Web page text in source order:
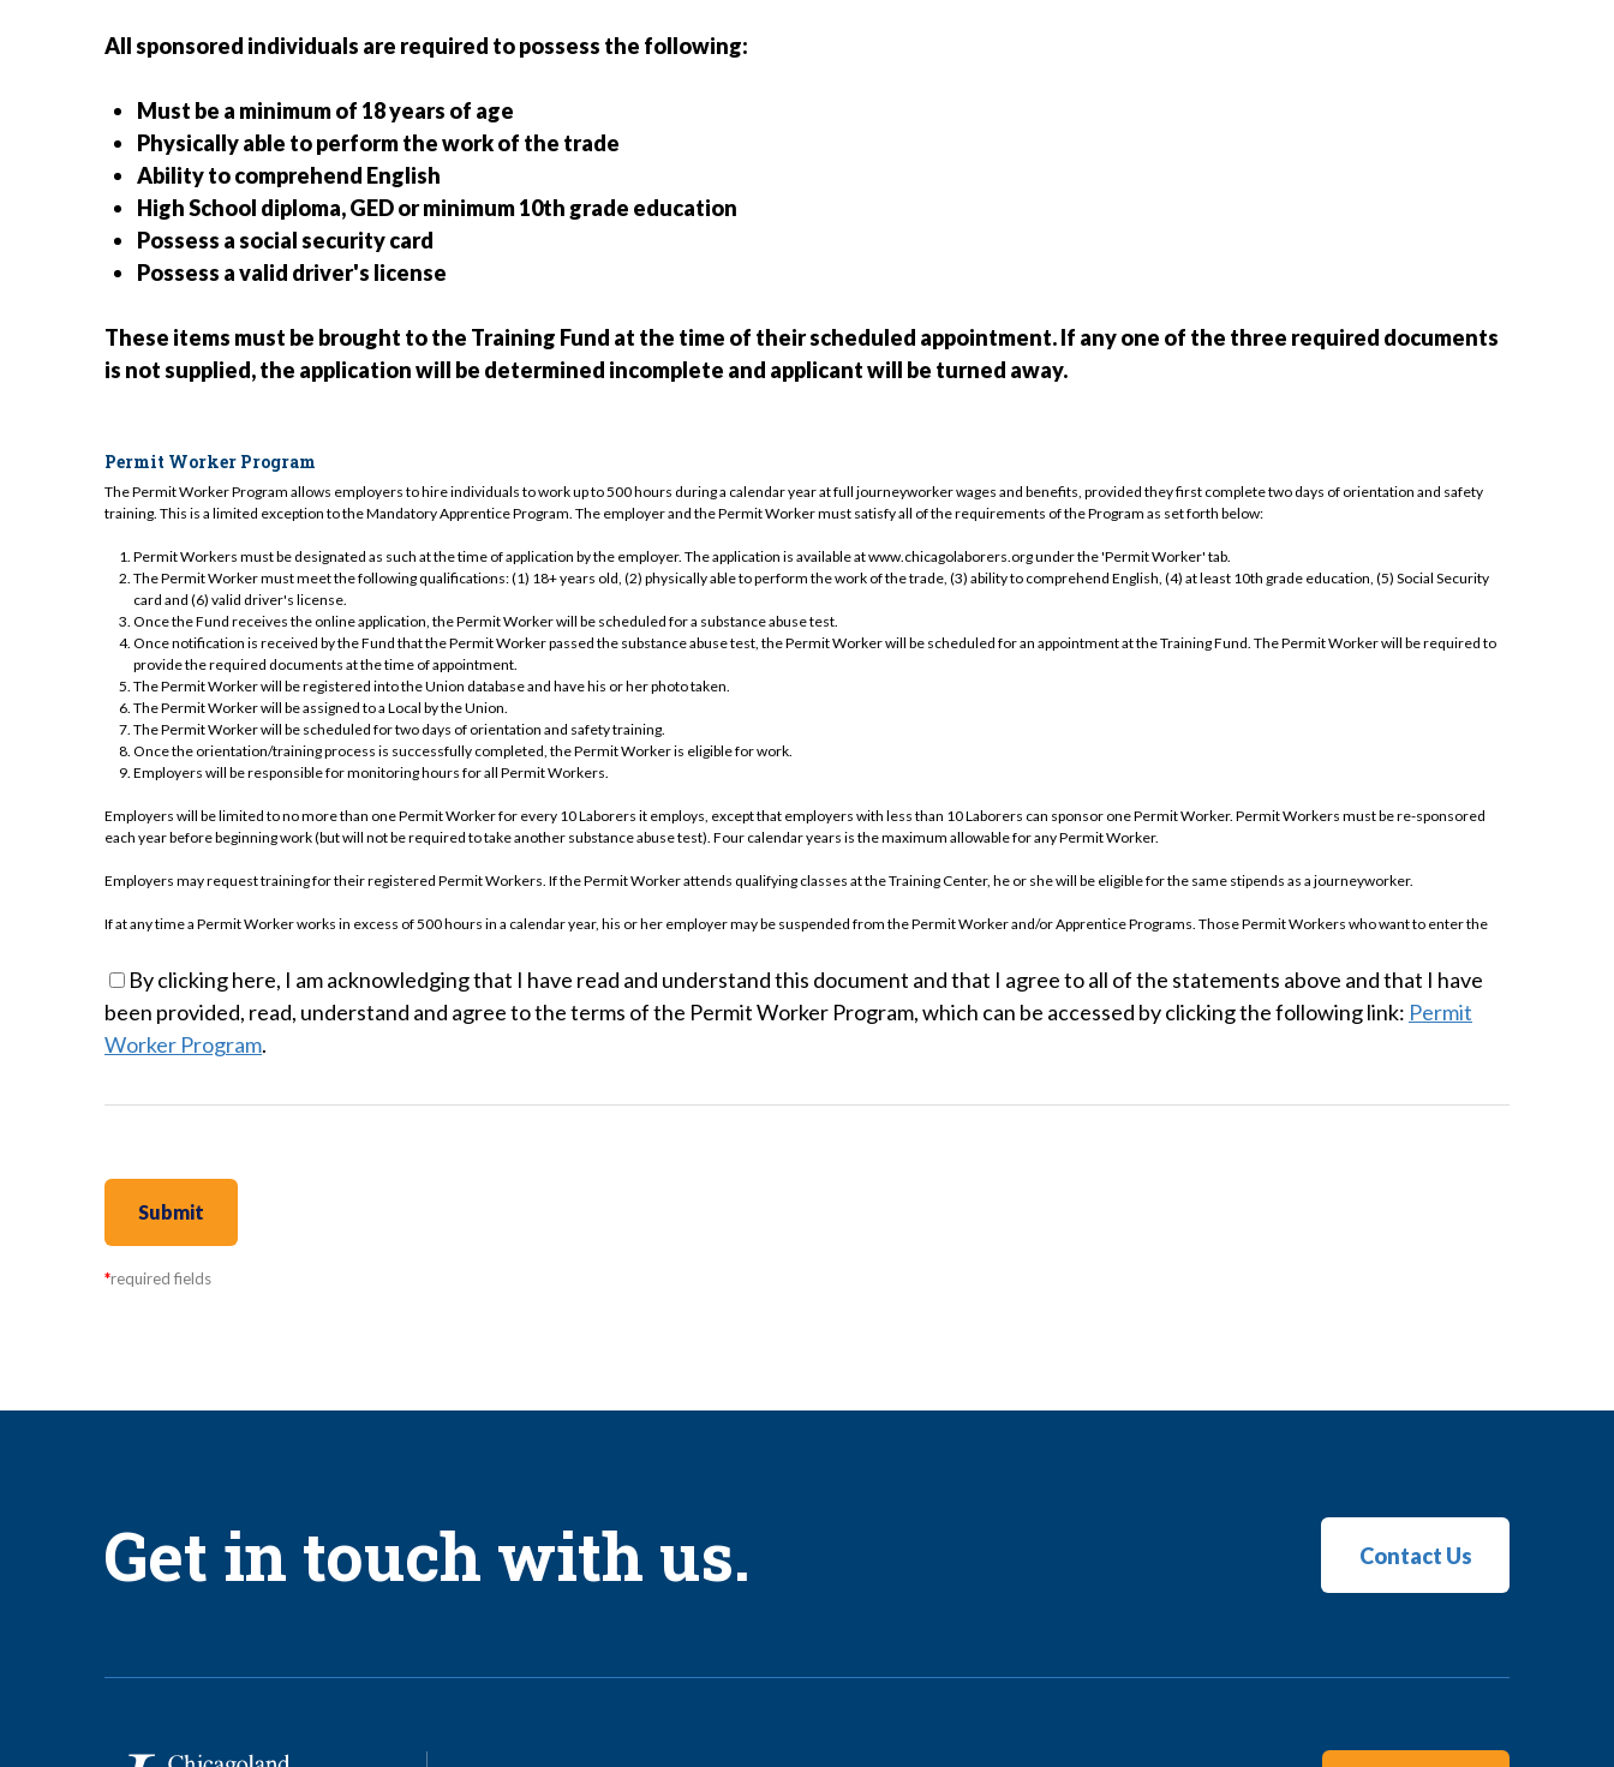
All sponsored individuals are required to possess the following:
Must be a minimum of 18 years of age
Physically able to perform the work of the trade
Ability to comprehend English
High School diploma, GED or minimum 10th grade education
Possess a social security card
Possess a valid driver's license
These items must be brought to the Training Fund at the time of their scheduled appointment. If any one of the three required documents
is not supplied, the application will be determined incomplete and applicant will be turned away.
Permit Worker Program
The Permit Worker Program allows employers to hire individuals to work up to 500 hours during a calendar year at full journeyworker wages and benefits, provided they first complete two days of orientation and safety
training. This is a limited exception to the Mandatory Apprentice Program. The employer and the Permit Worker must satisfy all of the requirements of the Program as set forth below:
Permit Workers must be designated as such at the time of application by the employer. The application is available at www.chicagolaborers.org under the 'Permit Worker' tab.
The Permit Worker must meet the following qualifications: (1) 18+ years old, (2) physically able to perform the work of the trade, (3) ability to comprehend English, (4) at least 10th grade education, (5) Social Security
card and (6) valid driver's license.
Once the Fund receives the online application, the Permit Worker will be scheduled for a substance abuse test.
Once notification is received by the Fund that the Permit Worker passed the substance abuse test, the Permit Worker will be scheduled for an appointment at the Training Fund. The Permit Worker will be required to
provide the required documents at the time of appointment.
The Permit Worker will be registered into the Union database and have his or her photo taken.
The Permit Worker will be assigned to a Local by the Union.
The Permit Worker will be scheduled for two days of orientation and safety training.
Once the orientation/training process is successfully completed, the Permit Worker is eligible for work.
Employers will be responsible for monitoring hours for all Permit Workers.
Employers will be limited to no more than one Permit Worker for every 10 Laborers it employs, except that employers with less than 10 Laborers can sponsor one Permit Worker. Permit Workers must be re-sponsored
each year before beginning work (but will not be required to take another substance abuse test). Four calendar years is the maximum allowable for any Permit Worker.
Employers may request training for their registered Permit Workers. If the Permit Worker attends qualifying classes at the Training Center, he or she will be eligible for the same stipends as a journeyworker.
If at any time a Permit Worker works in excess of 500 hours in a calendar year, his or her employer may be suspended from the Permit Worker and/or Apprentice Programs. Those Permit Workers who want to enter the
No individuals who have been terminated from the Apprentice Program will be entitled to work as a Permit Worker. Individuals failing the substance abuse test are not eligible for sponsorship as a Permit Worker for one
year.
EMPLOYER SIGNATURE OF ACCEPTANCE
PERMIT WORKER PROGRAM
I am agreeing on behalf of (the “Employer”) to the terms of the Standards of Apprenticeship, the policies of the LIUNA Chicagoland Laborers' District Council Training & Apprentice Fund and the rules of the Permit Worker
Program.
I understand and agree as follows:
The Permit Worker Program is a limited exception to the Mandatory Apprentice Program.
By clicking here, I am acknowledging that I have read and understand this document and that I agree to all of the statements above and that I have
been provided, read, understand and agree to the terms of the Permit Worker Program, which can be accessed by clicking the following link: Permit
Worker Program.
*required fields
Get in touch with us. Contact Us